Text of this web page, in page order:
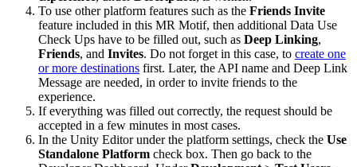
To use other platform features such as the Friends Invite
feature included in this MR Motif, then additional Data Use
Check Ups have to be filled out, such as Deep Linking,
Friends, and Invites. Do not forget in this case, to create one
or more destinations first. Later, the API name and Deep Link
Message are needed, in order to invite friends to the
experience.
If everything was filled out correctly, the request should be
accepted in a few minutes in most cases.
In the Unity Editor under the platform settings, check the Use
Standalone Platform check box. Then go back to the